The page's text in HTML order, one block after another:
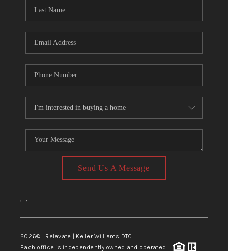
Send Us A Message
, ,
2026© Relevate | Keller Williams DTC
Each office is independently owned and operated.